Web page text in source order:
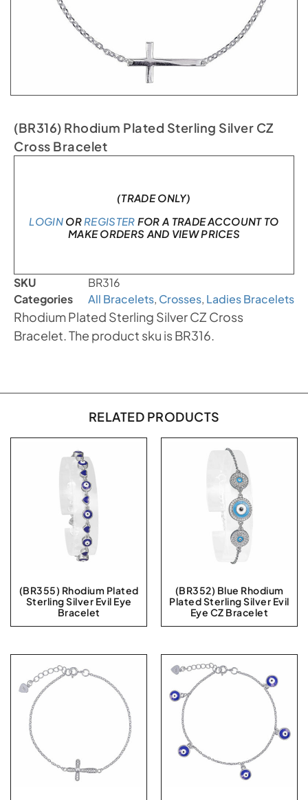
(BR316) Rhodium Plated Sterling Silver CZ
Cross Bracelet
(TRADE ONLY)
LOGINOR REGISTER FOR A TRADE ACCOUNT TO
MAKE ORDERS AND VIEW PRICES
SKU
BR316
Categories
All Bracelets, Crosses, Ladies Bracelets
Rhodium Plated Sterling Silver CZ Cross
Bracelet. The product sku is BR316.
RELATED PRODUCTS
(BR355) Rhodium Plated
Sterling Silver Evil Eye
Bracelet
(BR352) Blue Rhodium
Plated Sterling Silver Evil
Eye CZ Bracelet